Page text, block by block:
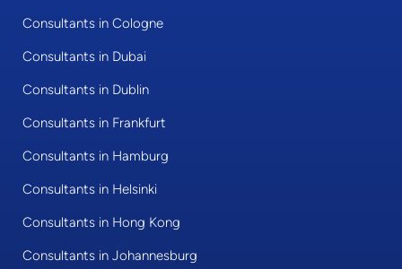
Consultants in Cologne
Consultants in Dubai
Consultants in Dublin
Consultants in Frankfurt
Consultants in Hamburg
Consultants in Helsinki
Consultants in Hong Kong
Consultants in Johannesburg